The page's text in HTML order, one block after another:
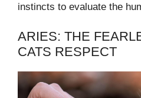
instincts to evaluate the
ARIES: THE
CATS RESPECT